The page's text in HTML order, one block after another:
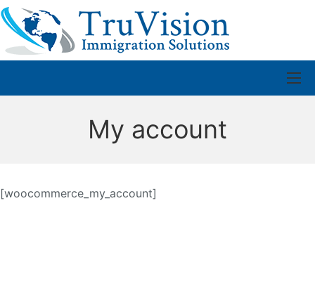
My account
[woocommerce_my_account]